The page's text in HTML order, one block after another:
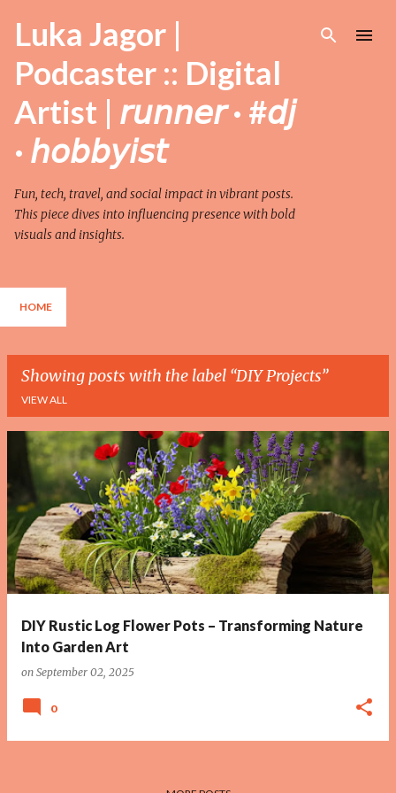
Skip to main content
Luka Jagor |
Podcaster :: Digital
Artist | 𝘳𝘶𝘯𝘯𝘦𝘳 · #𝘥𝘫
· 𝘩𝘰𝘣𝘣𝘺𝘪𝘴𝘵
Fun, tech, travel, and social impact in vibrant posts.
This piece dives into influencing presence with bold
visuals and insights.
HOME
Showing posts with the label DIY Projects
VIEW ALL
o
s
t
s
DIY Rustic Log Flower Pots – Transforming Nature
Into Garden Art
on September 02, 2025
0